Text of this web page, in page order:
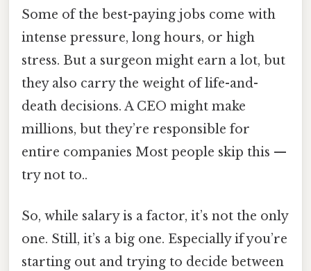
Some of the best-paying jobs come with
intense pressure, long hours, or high
stress. But a surgeon might earn a lot, but
they also carry the weight of life-and-
death decisions. A CEO might make
millions, but they’re responsible for
entire companies Most people skip this —
try not to..
So, while salary is a factor, it’s not the only
one. Still, it’s a big one. Especially if you’re
starting out and trying to decide between